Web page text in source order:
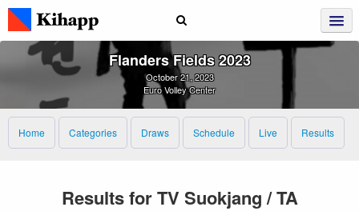
Flanders Fields 2023
October 21, 2023
Euro Volley Center
Home Categories Draws Schedule Live Results
Results for TV Suokjang / TA